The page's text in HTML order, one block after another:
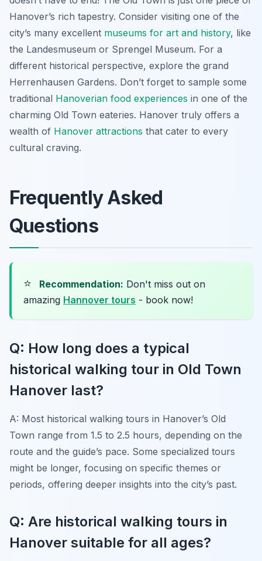
Hanover’s rich tapestry. Consider visiting one of the
city’s many excellent museums for art and history, like
the Landesmuseum or Sprengel Museum. For a
different historical perspective, explore the grand
Herrenhausen Gardens. Don’t forget to sample some
traditional Hanoverian food experiences in one of the
charming Old Town eateries. Hanover truly offers a
wealth of Hanover attractions that cater to every
cultural craving.
Frequently Asked
Questions
⭐ Recommendation: Don't miss out on
amazing Hannover tours - book now!
Q: How long does a typical
historical walking tour in Old Town
Hanover last?
A: Most historical walking tours in Hanover’s Old
Town range from 1.5 to 2.5 hours, depending on the
route and the guide’s pace. Some specialized tours
might be longer, focusing on specific themes or
periods, offering deeper insights into the city’s past.
Q: Are historical walking tours in
Hanover suitable for all ages?